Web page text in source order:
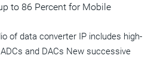
to 86 Percent for Mobile
of data converter IP includes high-
and DACs New successive